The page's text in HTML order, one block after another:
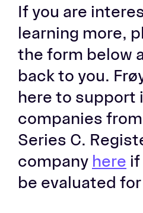
If you are
learning more,
the form below
back to you.
here to support
companies
Series C.
company here
be evaluated